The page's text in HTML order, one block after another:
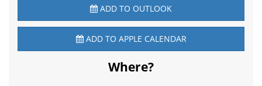
ADD TO OUTLOOK
ADD TO APPLE CALENDAR
Where?